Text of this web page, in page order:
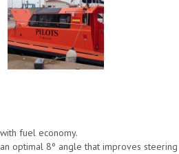
fuel economy.
optimal 8º angle that improves